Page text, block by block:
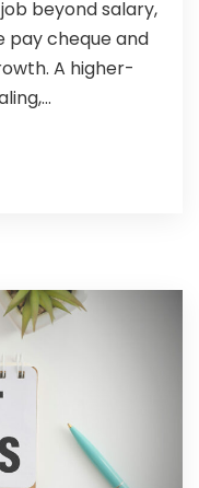
beyond salary,
pay cheque and
A higher-